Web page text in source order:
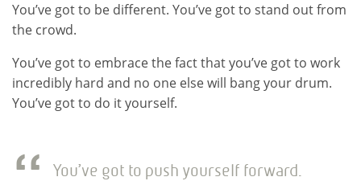
You’ve got to be different. You’ve got to stand out from
the crowd.
You’ve got to embrace the fact that you’ve got to work
incredibly hard and no one else will bang your drum.
You’ve got to do it yourself.
You’ve got to push yourself forward.